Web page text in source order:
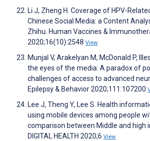
Li J, Zheng H. Coverage of HPV-
Chinese Social Media: a Content
Zhihu. Human Vaccines &
2020;16(10):2548 View
Munjal V, Arakelyan M, McDonald P,
the eyes of the media: A paradox of
challenges of access to advanced
Epilepsy & Behavior 2020;111:107200
Lee J, Theng Y, Lee S. Health
using mobile devices among people
comparison between Middle and high
DIGITAL HEALTH 2020;6 View